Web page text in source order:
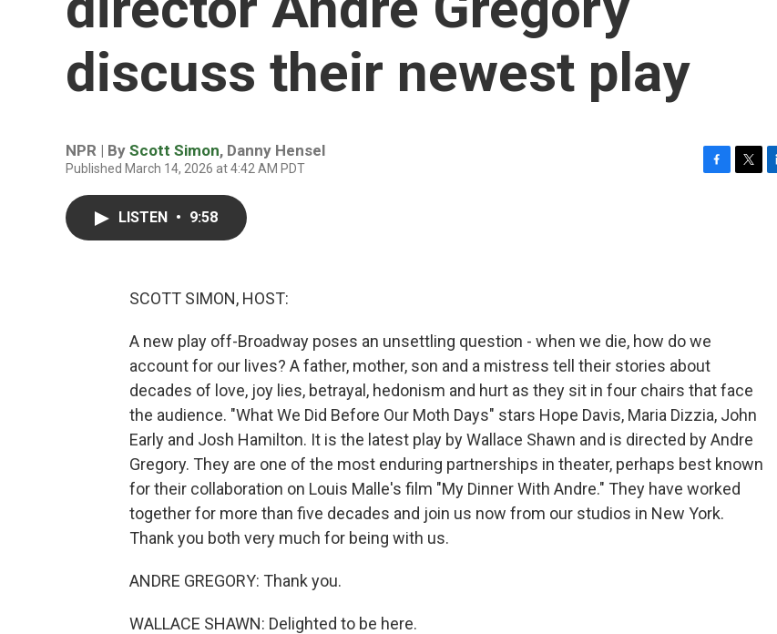
discuss their newest play
NPR | By Scott Simon, Danny Hensel
Published March 14, 2026 at 4:42 AM PDT
LISTEN • 9:58
SCOTT SIMON, HOST:
A new play off-Broadway poses an unsettling question - when we die, how do we
account for our lives? A father, mother, son and a mistress tell their stories about
decades of love, joy lies, betrayal, hedonism and hurt as they sit in four chairs that face
the audience. "What We Did Before Our Moth Days" stars Hope Davis, Maria Dizzia, John
Early and Josh Hamilton. It is the latest play by Wallace Shawn and is directed by Andre
Gregory. They are one of the most enduring partnerships in theater, perhaps best known
for their collaboration on Louis Malle's film "My Dinner With Andre." They have worked
together for more than five decades and join us now from our studios in New York.
Thank you both very much for being with us.
ANDRE GREGORY: Thank you.
WALLACE SHAWN: Delighted to be here.